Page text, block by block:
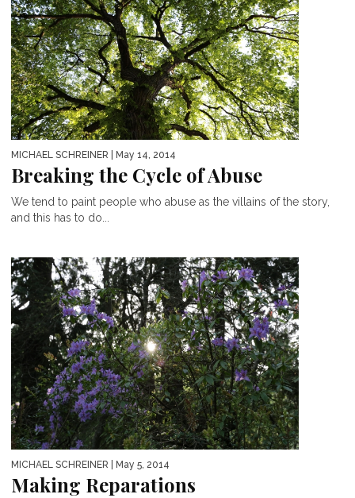
MICHAEL SCHREINER | May 14, 2014
Breaking the Cycle of Abuse
We tend to paint people who abuse as the villains of the story,
and this has to do...
MICHAEL SCHREINER | May 5, 2014
Making Reparations